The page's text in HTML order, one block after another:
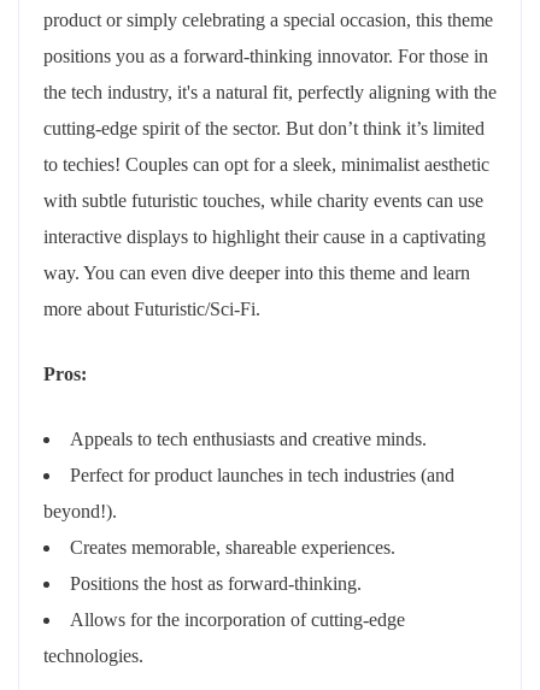
product or simply celebrating a special occasion, this theme
positions you as a forward-thinking innovator. For those in
the tech industry, it's a natural fit, perfectly aligning with the
cutting-edge spirit of the sector. But don’t think it’s limited
to techies! Couples can opt for a sleek, minimalist aesthetic
with subtle futuristic touches, while charity events can use
interactive displays to highlight their cause in a captivating
way. You can even dive deeper into this theme and learn
more about Futuristic/Sci-Fi.
Pros:
Appeals to tech enthusiasts and creative minds.
Perfect for product launches in tech industries (and
beyond!).
Creates memorable, shareable experiences.
Positions the host as forward-thinking.
Allows for the incorporation of cutting-edge
technologies.